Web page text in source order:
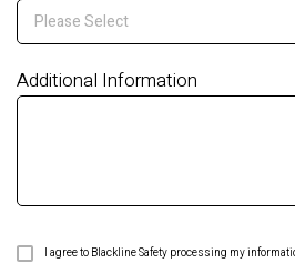
Additional Information
I agree to Blackline Safety processing my